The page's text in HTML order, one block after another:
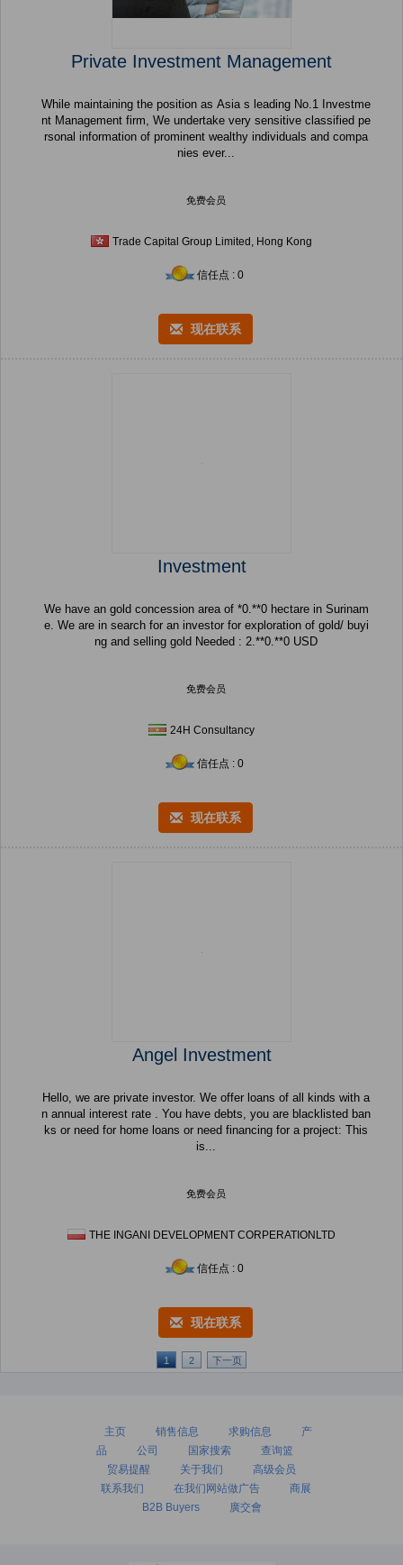
Private Investment Management
While maintaining the position as Asia s leading No.1 Investme
nt Management firm, We undertake very sensitive classified pe
rsonal information of prominent wealthy individuals and compa
nies ever...
免费会员
Trade Capital Group Limited, Hong Kong
信任点 : 0
现在联系
Investment
We have an gold concession area of *0.**0 hectare in Surinam
e. We are in search for an investor for exploration of gold/ buyi
ng and selling gold Needed : 2.**0.**0 USD
免费会员
24H Consultancy
信任点 : 0
现在联系
Angel Investment
Hello, we are private investor. We offer loans of all kinds with a
n annual interest rate . You have debts, you are blacklisted ban
ks or need for home loans or need financing for a project: This
is...
免费会员
THE INGANI DEVELOPMENT CORPERATIONLTD
信任点 : 0
现在联系
1 2 下一页
主页 销售信息 求购信息
产
品
公司 国家搜索
查询篮
贸易提醒
关于我们
高级会员
联系我们
在我们网站做广告
商展
B2B Buyers
廣交會